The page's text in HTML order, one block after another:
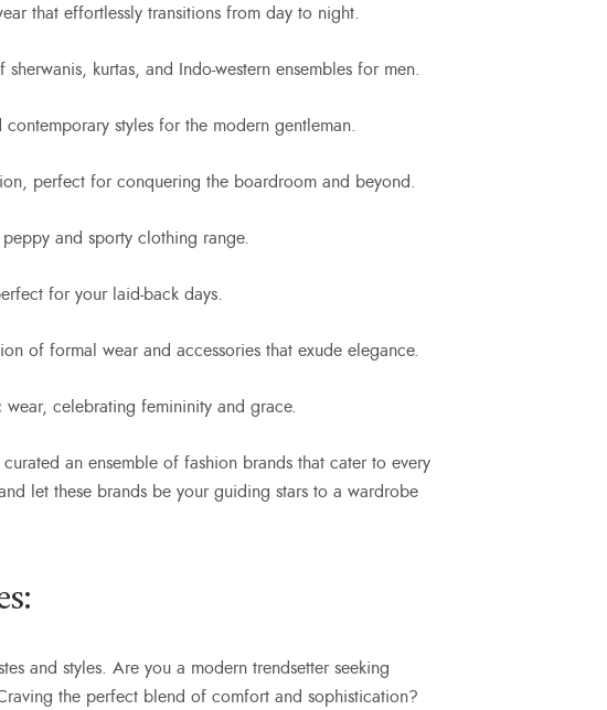
that effortlessly transitions from day to night.
kurtas, and Indo-western ensembles for men.
styles for the modern gentleman.
perfect for conquering the boardroom and beyond.
and sporty clothing range.
for your laid-back days.
of formal wear and accessories that exude elegance.
celebrating femininity and grace.
an ensemble of fashion brands that cater to every
let these brands be your guiding stars to a wardrobe
and styles. Are you a modern trendsetter seeking
the perfect blend of comfort and sophistication?